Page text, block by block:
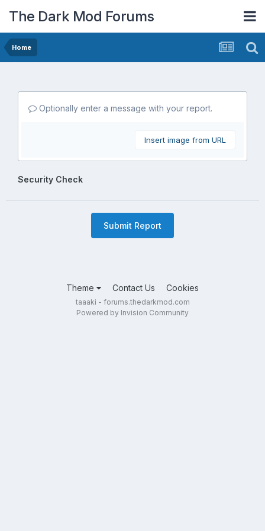
The Dark Mod Forums
Home
Optionally enter a message with your report.
Insert image from URL
Security Check
Submit Report
Theme Contact Us Cookies
taaaki - forums.thedarkmod.com
Powered by Invision Community